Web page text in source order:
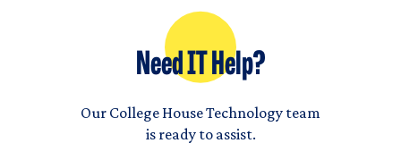
Need IT Help?
Our College House Technology team
is ready to assist.